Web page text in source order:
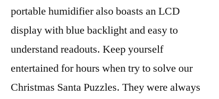
portable humidifier also boasts an LCD
display with blue backlight and easy to
understand readouts. Keep yourself
entertained for hours when try to solve our
Christmas Santa Puzzles. They were always